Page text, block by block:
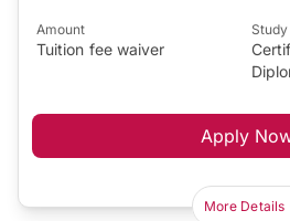
Amount
Tuition fee waiver
Apply
More Details